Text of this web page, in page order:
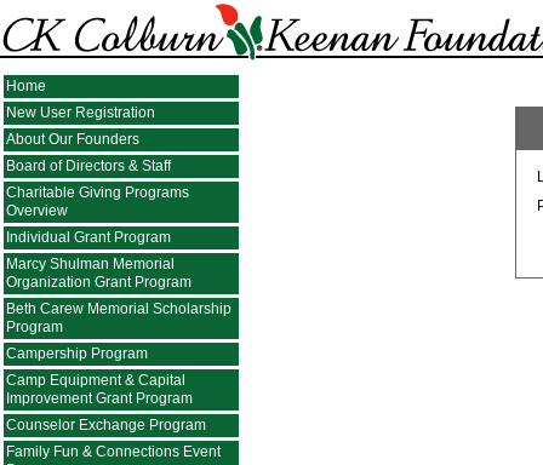
Home
New User Registration
About Our Founders
Board of Directors & Staff
Charitable Giving Programs
Overview
Individual Grant Program
Marcy Shulman Memorial
Organization Grant Program
Beth Carew Memorial Scholarship
Program
Campership Program
Camp Equipment & Capital
Improvement Grant Program
Counselor Exchange Program
Family Fun & Connections Event